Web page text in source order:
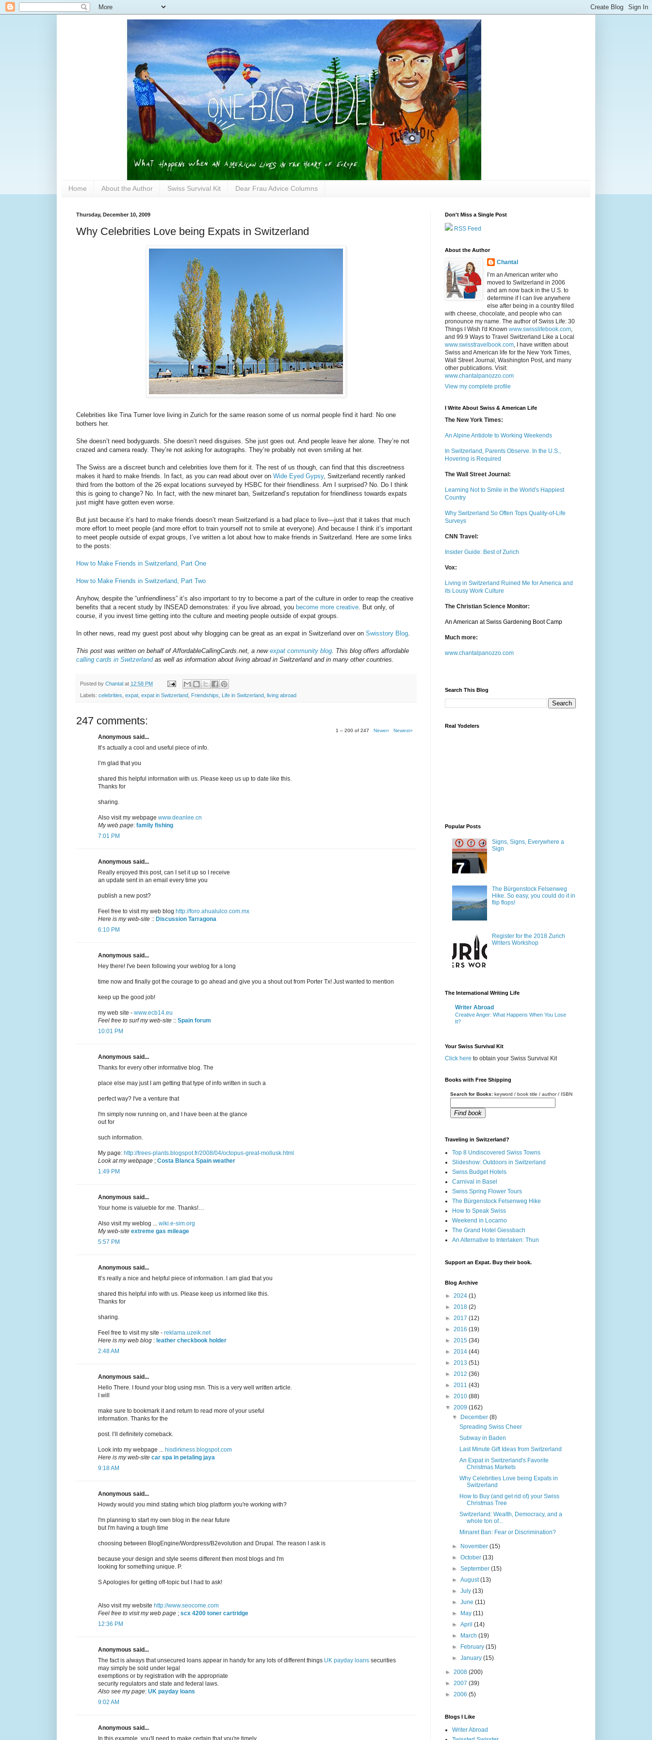
Home About the Author Swiss Survival Kit Dear Frau Advice Columns
Thursday, December 10, 2009
Why Celebrities Love being Expats in Switzerland
Celebrities like Tina Turner love living in Zurich for the same reason some of us normal people find it hard: No one
bothers her.
She doesn’t need bodyguards. She doesn’t need disguises. She just goes out. And people leave her alone. They’re not
crazed and camera ready. They’re not asking for autographs. They’re probably not even smiling at her.
The Swiss are a discreet bunch and celebrities love them for it. The rest of us though, can find that this discreetness
makes it hard to make friends. In fact, as you can read about over on Wide Eyed Gypsy, Switzerland recently ranked
third from the bottom of the 26 expat locations surveyed by HSBC for their friendliness. Am I surprised? No. Do I think
this is going to change? No. In fact, with the new minaret ban, Switzerland’s reputation for friendliness towards expats
just might have gotten even worse.
But just because it’s hard to make friends doesn’t mean Switzerland is a bad place to live—just that it takes that much
more effort to meet people (and more effort to train yourself not to smile at everyone). And because I think it’s important
to meet people outside of expat groups, I’ve written a lot about how to make friends in Switzerland. Here are some links
to the posts:
How to Make Friends in Switzerland, Part One
How to Make Friends in Switzerland, Part Two
Anyhow, despite the “unfriendliness” it’s also important to try to become a part of the culture in order to reap the creative
benefits that a recent study by INSEAD demonstrates: if you live abroad, you become more creative. But only, of
course, if you invest time getting into the culture and meeting people outside of expat groups.
In other news, read my guest post about why blogging can be great as an expat in Switzerland over on Swisstory Blog.
This post was written on behalf of AffordableCallingCards.net, a new expat community blog. This blog offers affordable
calling cards in Switzerlandas well as information about living abroad in Switzerland and in many other countries.
Posted by Chantal at 12:58 PM
Labels: celebrities expat expat in Switzerland Friendships Life in Switzerland living abroad
247 comments:
1 – 200 of 247 Newer› Newest»
Anonymous said...
It’s actually a cool and useful piece of info.
I’m glad that you
shared this helpful information with us. Please keep us up to date like this.
Thanks for
sharing.
Also visit my webpage www.deanlee.cn
My web page: family fishing
7:01 PM
Anonymous said...
Really enjoyed this post, can I set it up so I receive
an update sent in an email every time you
publish a new post?
Feel free to visit my web blog http://foro.ahualulco.com.mx
Here is my web-site :: Discussion Tarragona
6:10 PM
Anonymous said...
Hey there! I've been following your weblog for a long
time now and finally got the courage to go ahead and give you a shout out from Porter Tx! Just wanted to mention
keep up the good job!
my web site - www.ecb14.eu
Feel free to surf my web-site :: Spain forum
10:01 PM
Anonymous said...
Thanks for every other informative blog. The
place else may just I am getting that type of info written in such a
perfect way? I've a venture that
I'm simply now running on, and I have been at the glance
out for
such information.
My page: http://trees-plants.blogspot.fr/2008/04/octopus-great-mollusk.html
Look at my webpage ; Costa Blanca Spain weather
1:49 PM
Anonymous said...
Your home is valueble for me. Thanks!…
Also visit my weblog ... wiki.e-sim.org
My web-site extreme gas mileage
5:57 PM
Anonymous said...
It’s really a nice and helpful piece of information. I am glad that you
shared this helpful info with us. Please keep us informed like this.
Thanks for
sharing.
Feel free to visit my site - reklama.uzeik.net
Here is my web blog : leather checkbook holder
2:48 AM
Anonymous said...
Hello There. I found your blog using msn. This is a very well written article.
I will
make sure to bookmark it and return to read more of your useful
information. Thanks for the
post. I’ll definitely comeback.
Look into my webpage ... hisdirkness.blogspot.com
Here is my web-site car spa in petaling jaya
9:18 AM
Anonymous said...
Howdy would you mind stating which blog platform you're working with?
I'm planning to start my own blog in the near future
but I'm having a tough time
choosing between BlogEngine/Wordpress/B2evolution and Drupal. The reason I ask is
because your design and style seems different then most blogs and I'm
looking for something unique. P.
S Apologies for getting off-topic but I had to ask!
Also visit my website http://www.seocome.com
Feel free to visit my web page ; scx 4200 toner cartridge
12:36 PM
Anonymous said...
The fact is always that unsecured loans appear in handy for any lots of different things UK payday loans securities
may simply be sold under legal
exemptions or by registration with the appropriate
security regulators and state and federal laws.
Also see my page: UK payday loans
9:02 AM
Anonymous said...
In this example, you'll need to make certain that you're timely
Don't Miss a Single Post
RSS Feed
About the Author
Chantal
I’m an American writer who
moved to Switzerland in 2006
and am now back in the U.S. to
determine if I can live anywhere
else after being in a country filled
with cheese, chocolate, and people who can
pronounce my name. The author of Swiss Life: 30
Things I Wish I'd Known www.swisslifebook.com
and 99.9 Ways to Travel Switzerland Like a Local
www.swisstravelbook.com , I have written about
Swiss and American life for the New York Times,
Wall Street Journal, Washington Post, and many
other publications. Visit:
www.chantalpanozzo.com
View my complete profile
I Write About Swiss & American Life
The New York Times:
An Alpine Antidote to Working Weekends
In Switzerland, Parents Observe. In the U.S.,
Hovering is Required
The Wall Street Journal:
Learning Not to Smile in the World's Happiest
Country
Why Switzerland So Often Tops Quality-of-Life
Surveys
CNN Travel:
Insider Guide: Best of Zurich
Vox:
Living in Switzerland Ruined Me for America and
its Lousy Work Culture
The Christian Science Monitor:
An American at Swiss Gardening Boot Camp
Much more:
www.chantalpanozzo.com
Search This Blog
Real Yodelers
Popular Posts
Signs, Signs, Everywhere a
Sign
The Bürgenstock Felsenweg
Hike. So easy, you could do it in
flip flops!
Register for the 2018 Zurich
Writers Workshop
The International Writing Life
Writer Abroad
Creative Anger: What Happens When You Lose
It?
Your Swiss Survival Kit
Click here to obtain your Swiss Survival Kit
Books with Free Shipping
Search for Books: keyword / book title / author / ISBN
Find book
Traveling in Switzerland?
Top 8 Undiscovered Swiss Towns
Slideshow: Outdoors in Switzerland
Swiss Budget Hotels
Carnival in Basel
Swiss Spring Flower Tours
The Bürgenstock Felsenweg Hike
How to Speak Swiss
Weekend in Locarno
The Grand Hotel Giessbach
An Alternative to Interlaken: Thun
Support an Expat. Buy their book.
Blog Archive
► 2024 (1)
► 2018 (2)
► 2017 (12)
► 2016 (19)
► 2015 (34)
► 2014 (44)
► 2013 (51)
► 2012 (36)
► 2011 (43)
► 2010 (88)
▼ 2009 (162)
▼ December(8)
Spreading Swiss Cheer
Subway in Baden
Last Minute Gift Ideas from Switzerland
An Expat in Switzerland's Favorite
Christmas Markets
Why Celebrities Love being Expats in
Switzerland
How to Buy (and get rid of) your Swiss
Christmas Tree
Switzerland: Wealth, Democracy, and a
whole ton of...
Minaret Ban: Fear or Discrimination?
► November(15)
►October(13)
►September(15)
►August(13)
►July(13)
►June(11)
► May(11)
►April(14)
► March(19)
► February(15)
►January(15)
► 2008 (200)
► 2007 (39)
► 2006 (5)
Blogs I Like
Writer Abroad